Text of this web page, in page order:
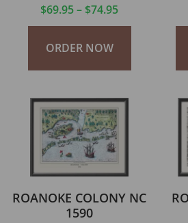
$69.95– $74.95
ORDER NOW
ROANOKE COLONY NC
1590